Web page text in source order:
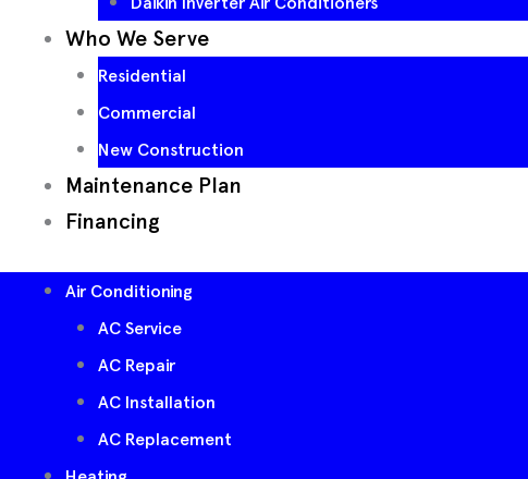
Who We Serve
Residential
Commercial
New Construction
Maintenance Plan
Financing
Air Conditioning
AC Service
AC Repair
AC Installation
AC Replacement